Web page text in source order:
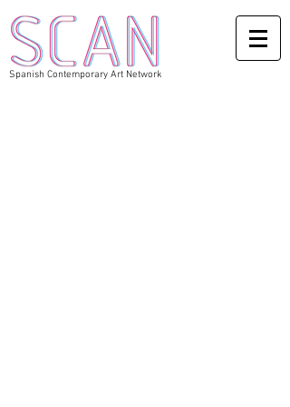
Spanish Contemporary Art Network